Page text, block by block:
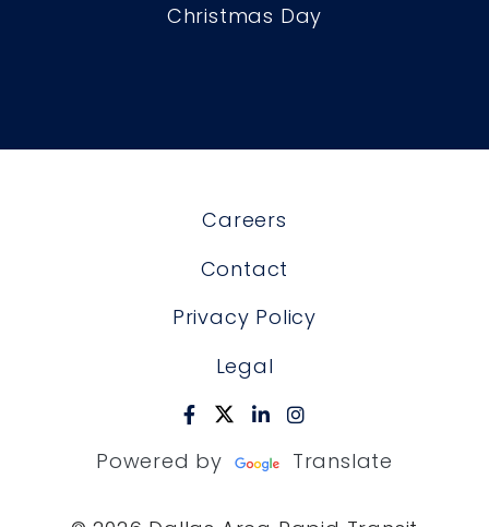
Christmas Day
Careers
Contact
Privacy Policy
Legal
Powered by Translate